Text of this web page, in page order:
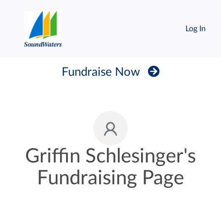
Log In
Fundraise Now
Griffin Schlesinger's
Fundraising Page